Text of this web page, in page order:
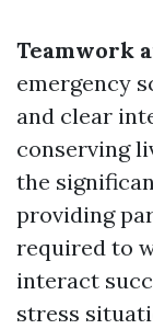
Teamwork
emergency
and clear
conserving
the
providing
required to
interact
stress